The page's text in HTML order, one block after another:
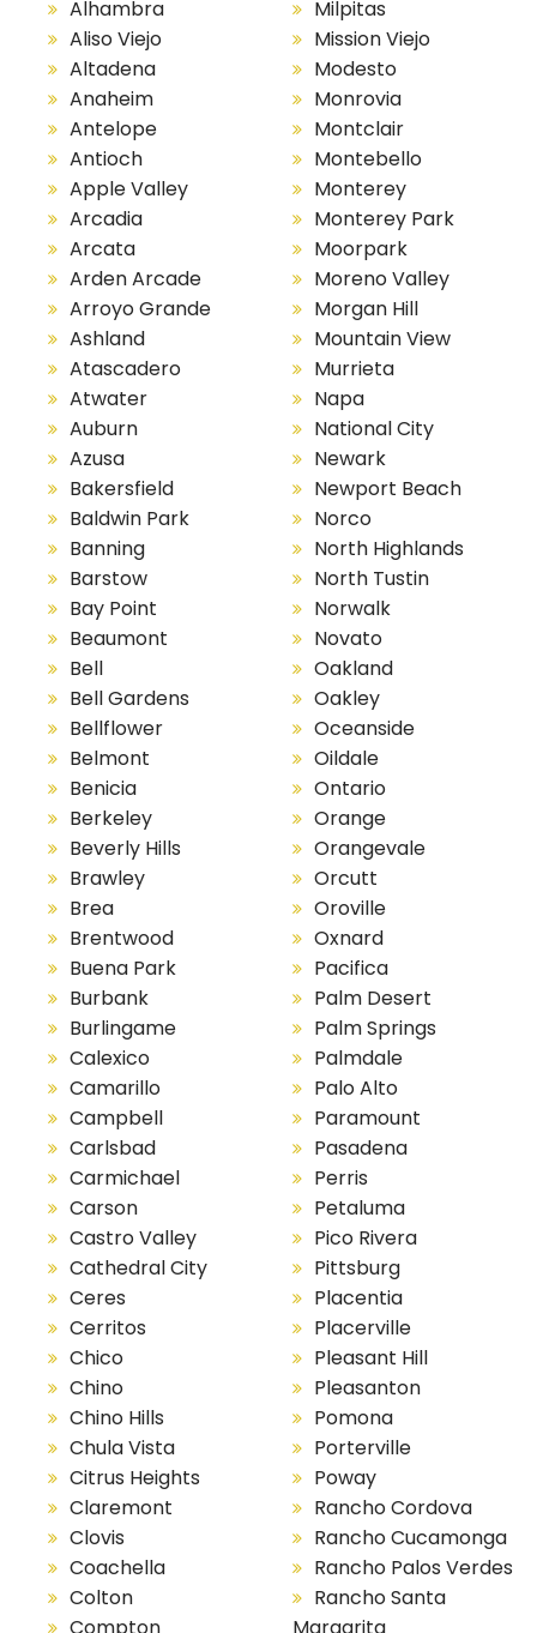
Alhambra
Aliso Viejo
Altadena
Anaheim
Antelope
Antioch
Apple Valley
Arcadia
Arcata
Arden Arcade
Arroyo Grande
Ashland
Atascadero
Atwater
Auburn
Azusa
Bakersfield
Baldwin Park
Banning
Barstow
Bay Point
Beaumont
Bell
Bell Gardens
Bellflower
Belmont
Benicia
Berkeley
Beverly Hills
Brawley
Brea
Brentwood
Buena Park
Burbank
Burlingame
Calexico
Camarillo
Campbell
Carlsbad
Carmichael
Carson
Castro Valley
Cathedral City
Ceres
Cerritos
Chico
Chino
Chino Hills
Chula Vista
Citrus Heights
Claremont
Clovis
Coachella
Colton
Milpitas
Mission Viejo
Modesto
Monrovia
Montclair
Montebello
Monterey
Monterey Park
Moorpark
Moreno Valley
Morgan Hill
Mountain View
Murrieta
Napa
National City
Newark
Newport Beach
Norco
North Highlands
North Tustin
Norwalk
Novato
Oakland
Oakley
Oceanside
Oildale
Ontario
Orange
Orangevale
Orcutt
Oroville
Oxnard
Pacifica
Palm Desert
Palm Springs
Palmdale
Palo Alto
Paramount
Pasadena
Perris
Petaluma
Pico Rivera
Pittsburg
Placentia
Placerville
Pleasant Hill
Pleasanton
Pomona
Porterville
Poway
Rancho Cordova
Rancho Cucamonga
Rancho Palos Verdes
Rancho Santa